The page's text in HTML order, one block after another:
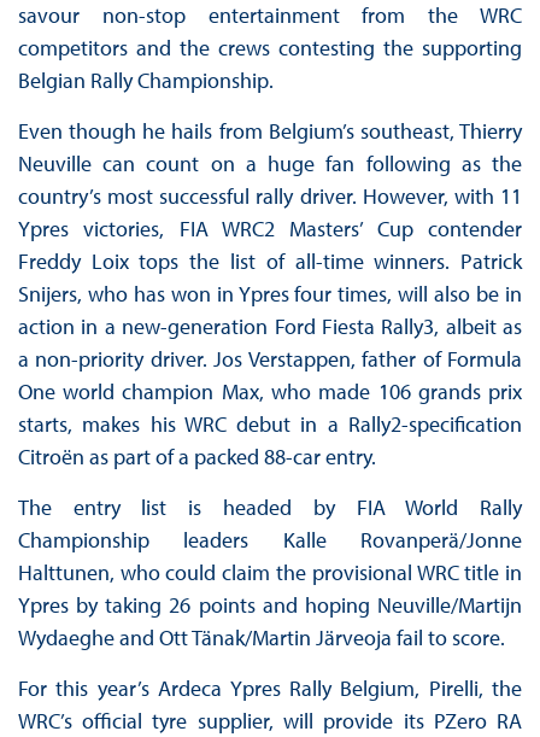
savour non-stop entertainment from the WRC
competitors and the crews contesting the supporting
Belgian Rally Championship.
Even though he hails from Belgium’s southeast, Thierry
Neuville can count on a huge fan following as the
country’s most successful rally driver. However, with 11
Ypres victories, FIA WRC2 Masters’ Cup contender
Freddy Loix tops the list of all-time winners. Patrick
Snijers, who has won in Ypres four times, will also be in
action in a new-generation Ford Fiesta Rally3, albeit as
a non-priority driver. Jos Verstappen, father of Formula
One world champion Max, who made 106 grands prix
starts, makes his WRC debut in a Rally2-specification
Citroën as part of a packed 88-car entry.
The entry list is headed by FIA World Rally
Championship leaders Kalle Rovanperä/Jonne
Halttunen, who could claim the provisional WRC title in
Ypres by taking 26 points and hoping Neuville/Martijn
Wydaeghe and Ott Tänak/Martin Järveoja fail to score.
For this year’s Ardeca Ypres Rally Belgium, Pirelli, the
WRC’s official tyre supplier, will provide its PZero RA